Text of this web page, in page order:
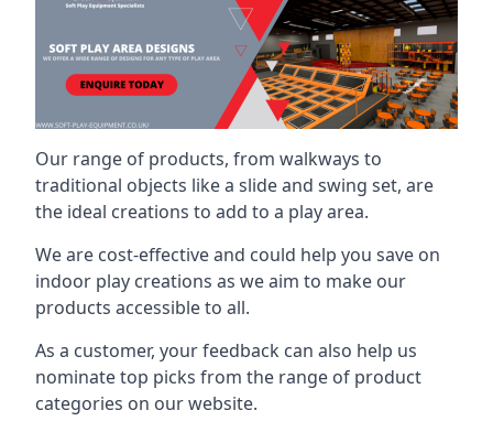
Our range of products, from walkways to
traditional objects like a slide and swing set, are
the ideal creations to add to a play area.
We are cost-effective and could help you save on
indoor play creations as we aim to make our
products accessible to all.
As a customer, your feedback can also help us
nominate top picks from the range of product
categories on our website.